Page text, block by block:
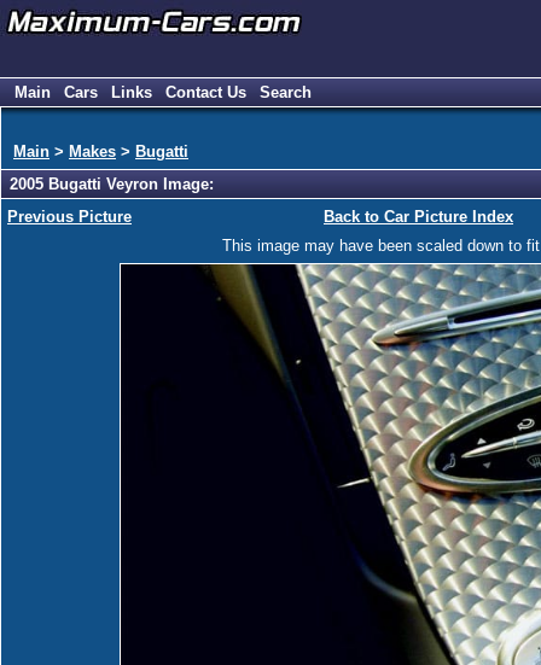
Main Cars Links Contact Us Search
Main > Makes > Bugatti
2005 Bugatti Veyron Image:
Previous Picture
Back to Car Picture Index
This image may have been scaled down to